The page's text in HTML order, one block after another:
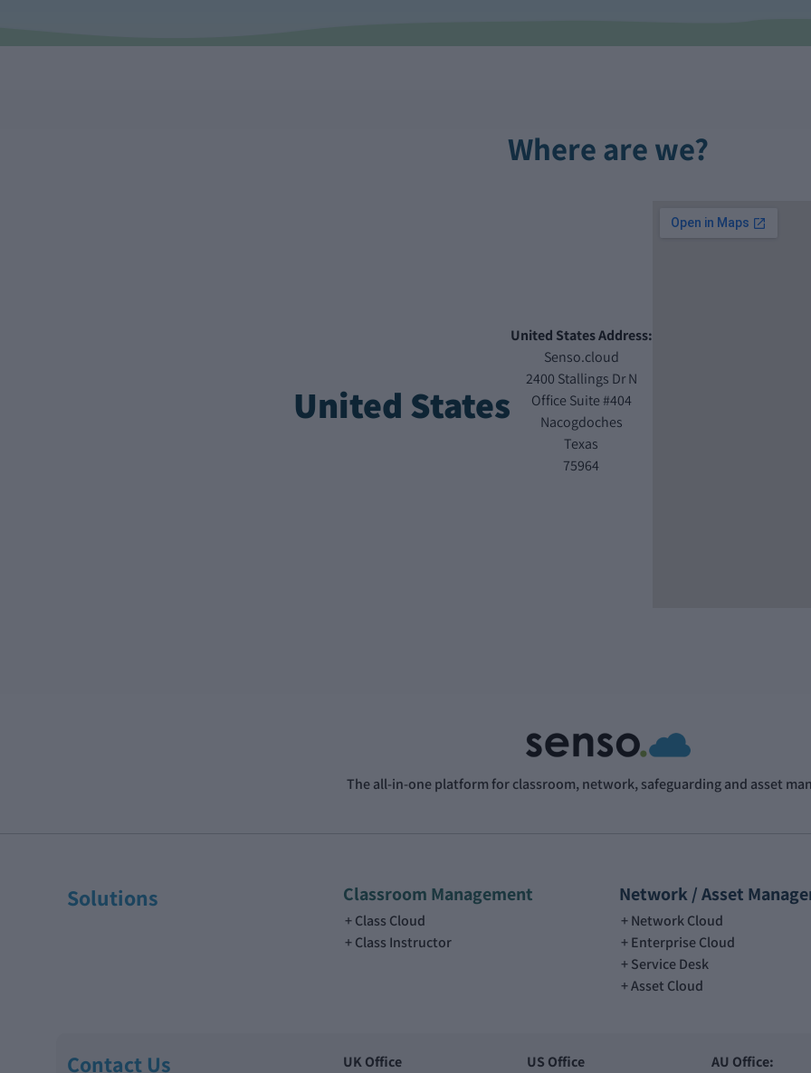
Where are we?
United States
United States Address:
Senso.cloud
2400 Stallings Dr N
Office Suite #404
Nacogdoches
Texas
75964
The all-in-one platform for classroom, network, safeguarding and asset
Solutions Classroom Management
Class Cloud
Class Instructor
Network / Asset
Network Cloud
Enterprise Cloud
Service Desk
Asset Cloud
Contact Us UK Office US Office AU Office: